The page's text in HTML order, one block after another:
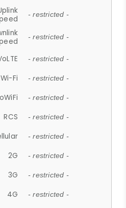
- restricted -
- restricted -
- restricted -
Wi-Fi - restricted -
- restricted -
RCS - restricted -
- restricted -
2G - restricted -
3G - restricted -
4G - restricted -